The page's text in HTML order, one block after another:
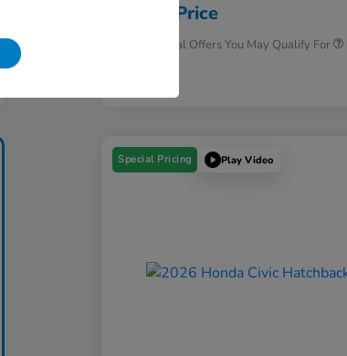
Your Price
Additional Offers You May Qualify For
Special Pricing Play Video